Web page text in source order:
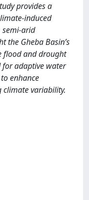
provides a
induced
semi-arid
the Gheba Basin’s
flood and drought
for adaptive water
enhance
climate variability.